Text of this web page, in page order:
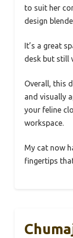
to suit her
design
It’s a great
desk but still
Overall, this
and visually
your feline
workspace.
My cat now
fingertips